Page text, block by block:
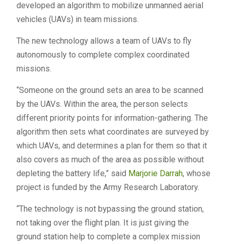
developed an algorithm to mobilize unmanned aerial
vehicles (UAVs) in team missions.
The new technology allows a team of UAVs to fly
autonomously to complete complex coordinated
missions.
“Someone on the ground sets an area to be scanned
by the UAVs. Within the area, the person selects
different priority points for information-gathering. The
algorithm then sets what coordinates are surveyed by
which UAVs, and determines a plan for them so that it
also covers as much of the area as possible without
depleting the battery life,” said Marjorie Darrah, whose
project is funded by the Army Research Laboratory.
“The technology is not bypassing the ground station,
not taking over the flight plan. It is just giving the
ground station help to complete a complex mission